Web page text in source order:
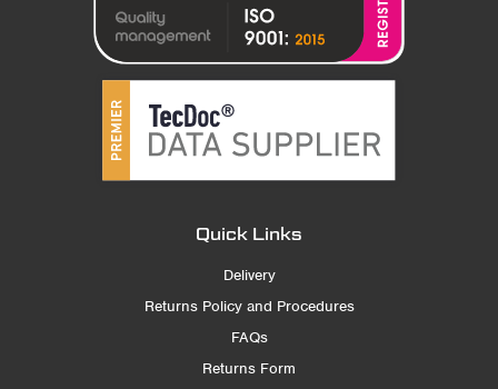
Quick Links
Delivery
Returns Policy and Procedures
FAQs
Returns Form